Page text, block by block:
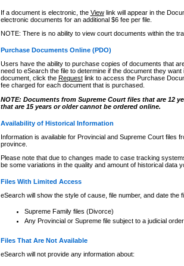
If a document is electronic, the Viewlink will appear in the
electronic documents for an additional $6 fee per file.
NOTE: There is no ability to view court documents within the
Purchase Documents Online (PDO)
Users have the ability to purchase copies of documents that
need to eSearch the file to determine if the document they
document, click the Requestlink to access the Purchase
fee charged for each document that is purchased.
NOTE: Documents from Supreme Court files that are 12
that are 15 years or older cannot be ordered online.
Availability of Historical Information
Information is available for Provincial and Supreme Court files
province.
Please note that due to changes made to case tracking
be some variations in the quality and amount of historical data
Files With Limited Access
eSearch will show the style of cause, file number, and date the
Supreme Family files (Divorce)
Any Provincial or Supreme file subject to a judicial
Files That Are Not Available
eSearch will not provide any information about: